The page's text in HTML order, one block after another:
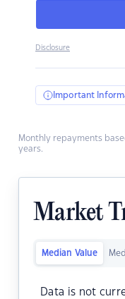
Disclosure
Important
Monthly repayments
years.
Market
Median Value
Data is not